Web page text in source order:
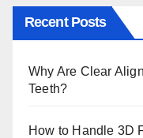
Recent Posts
Why Are Clear
Teeth?
How to Handle 3D